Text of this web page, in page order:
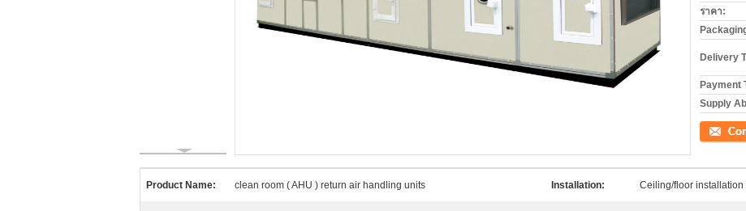
ราคา:
Delivery
Payment
Supply
ติดต่อ
Product Name: clean room ( AHU ) return air handling units Installation: Ceiling/floor installation